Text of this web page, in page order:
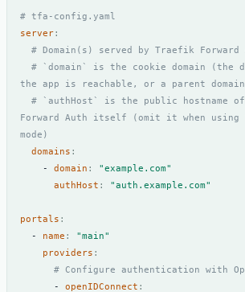
# tfa-config.yaml
server:
# Domain(s) served by Traefik Forward
# `domain` is the cookie domain (the
the app is reachable, or a parent
# `authHost` is the public hostname
Forward Auth itself (omit it when using
mode)
domains :
- domain :
"example.com"
authHost : "auth.example.com"
portals :
- name :
"main"
providers :
# Configure authentication with
- openIDConnect :